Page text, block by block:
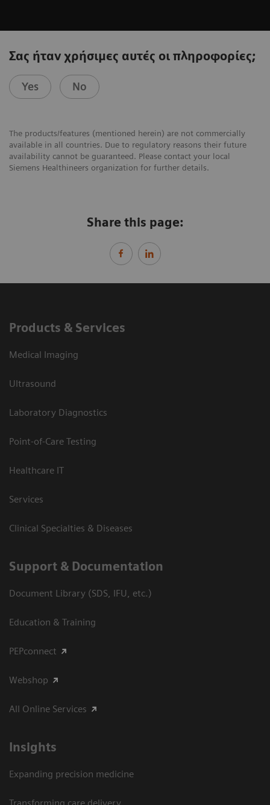
Σας ήταν χρήσιμες αυτές οι πληροφορίες;
Yes No
The products/features (mentioned herein) are not commercially
available in all countries. Due to regulatory reasons their future
availability cannot be guaranteed. Please contact your local
Siemens Healthineers organization for further details.
Share this page:
Products & Services
Medical Imaging
Ultrasound
Laboratory Diagnostics
Point-of-Care Testing
Healthcare IT
Services
Clinical Specialties & Diseases
Support & Documentation
Document Library (SDS, IFU, etc.)
Education & Training
PEPconnect
Webshop
All Online Services
Insights
Expanding precision medicine